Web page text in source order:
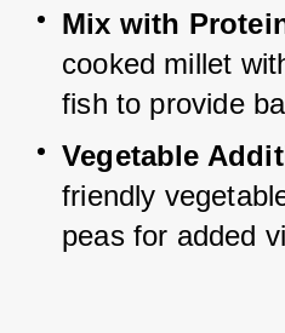
Mix with
cooked millet
fish to provide
Vegetable
friendly
peas for added